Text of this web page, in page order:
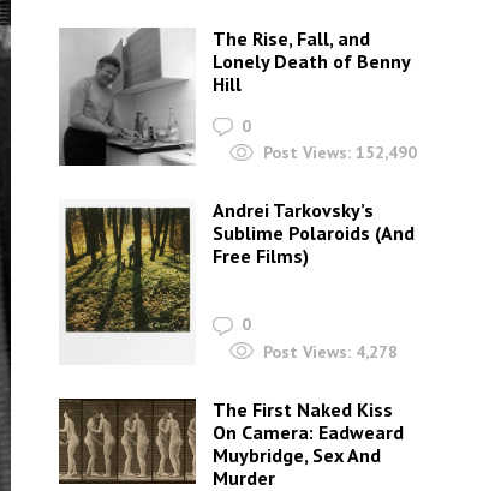
The Rise, Fall, and
Lonely Death of Benny
Hill
0
Post Views: 152,490
Andrei Tarkovsky’s
Sublime Polaroids‎ (And
Free Films)
0
Post Views: 4,278
The First Naked Kiss
On Camera: Eadweard
Muybridge, Sex And
Murder